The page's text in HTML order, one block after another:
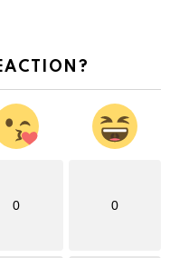
0 0